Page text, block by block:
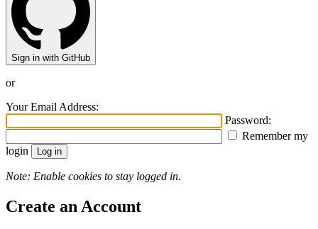
Sign in with GitHub
or
Your Email Address:
Password:
Remember my
login
Note: Enable cookies to stay logged in.
Create an Account